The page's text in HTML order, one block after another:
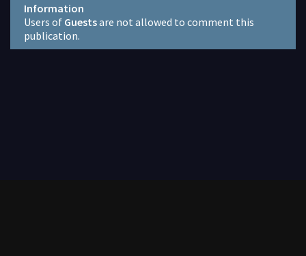
Information
Users of Guestsare not allowed to comment this
publication.